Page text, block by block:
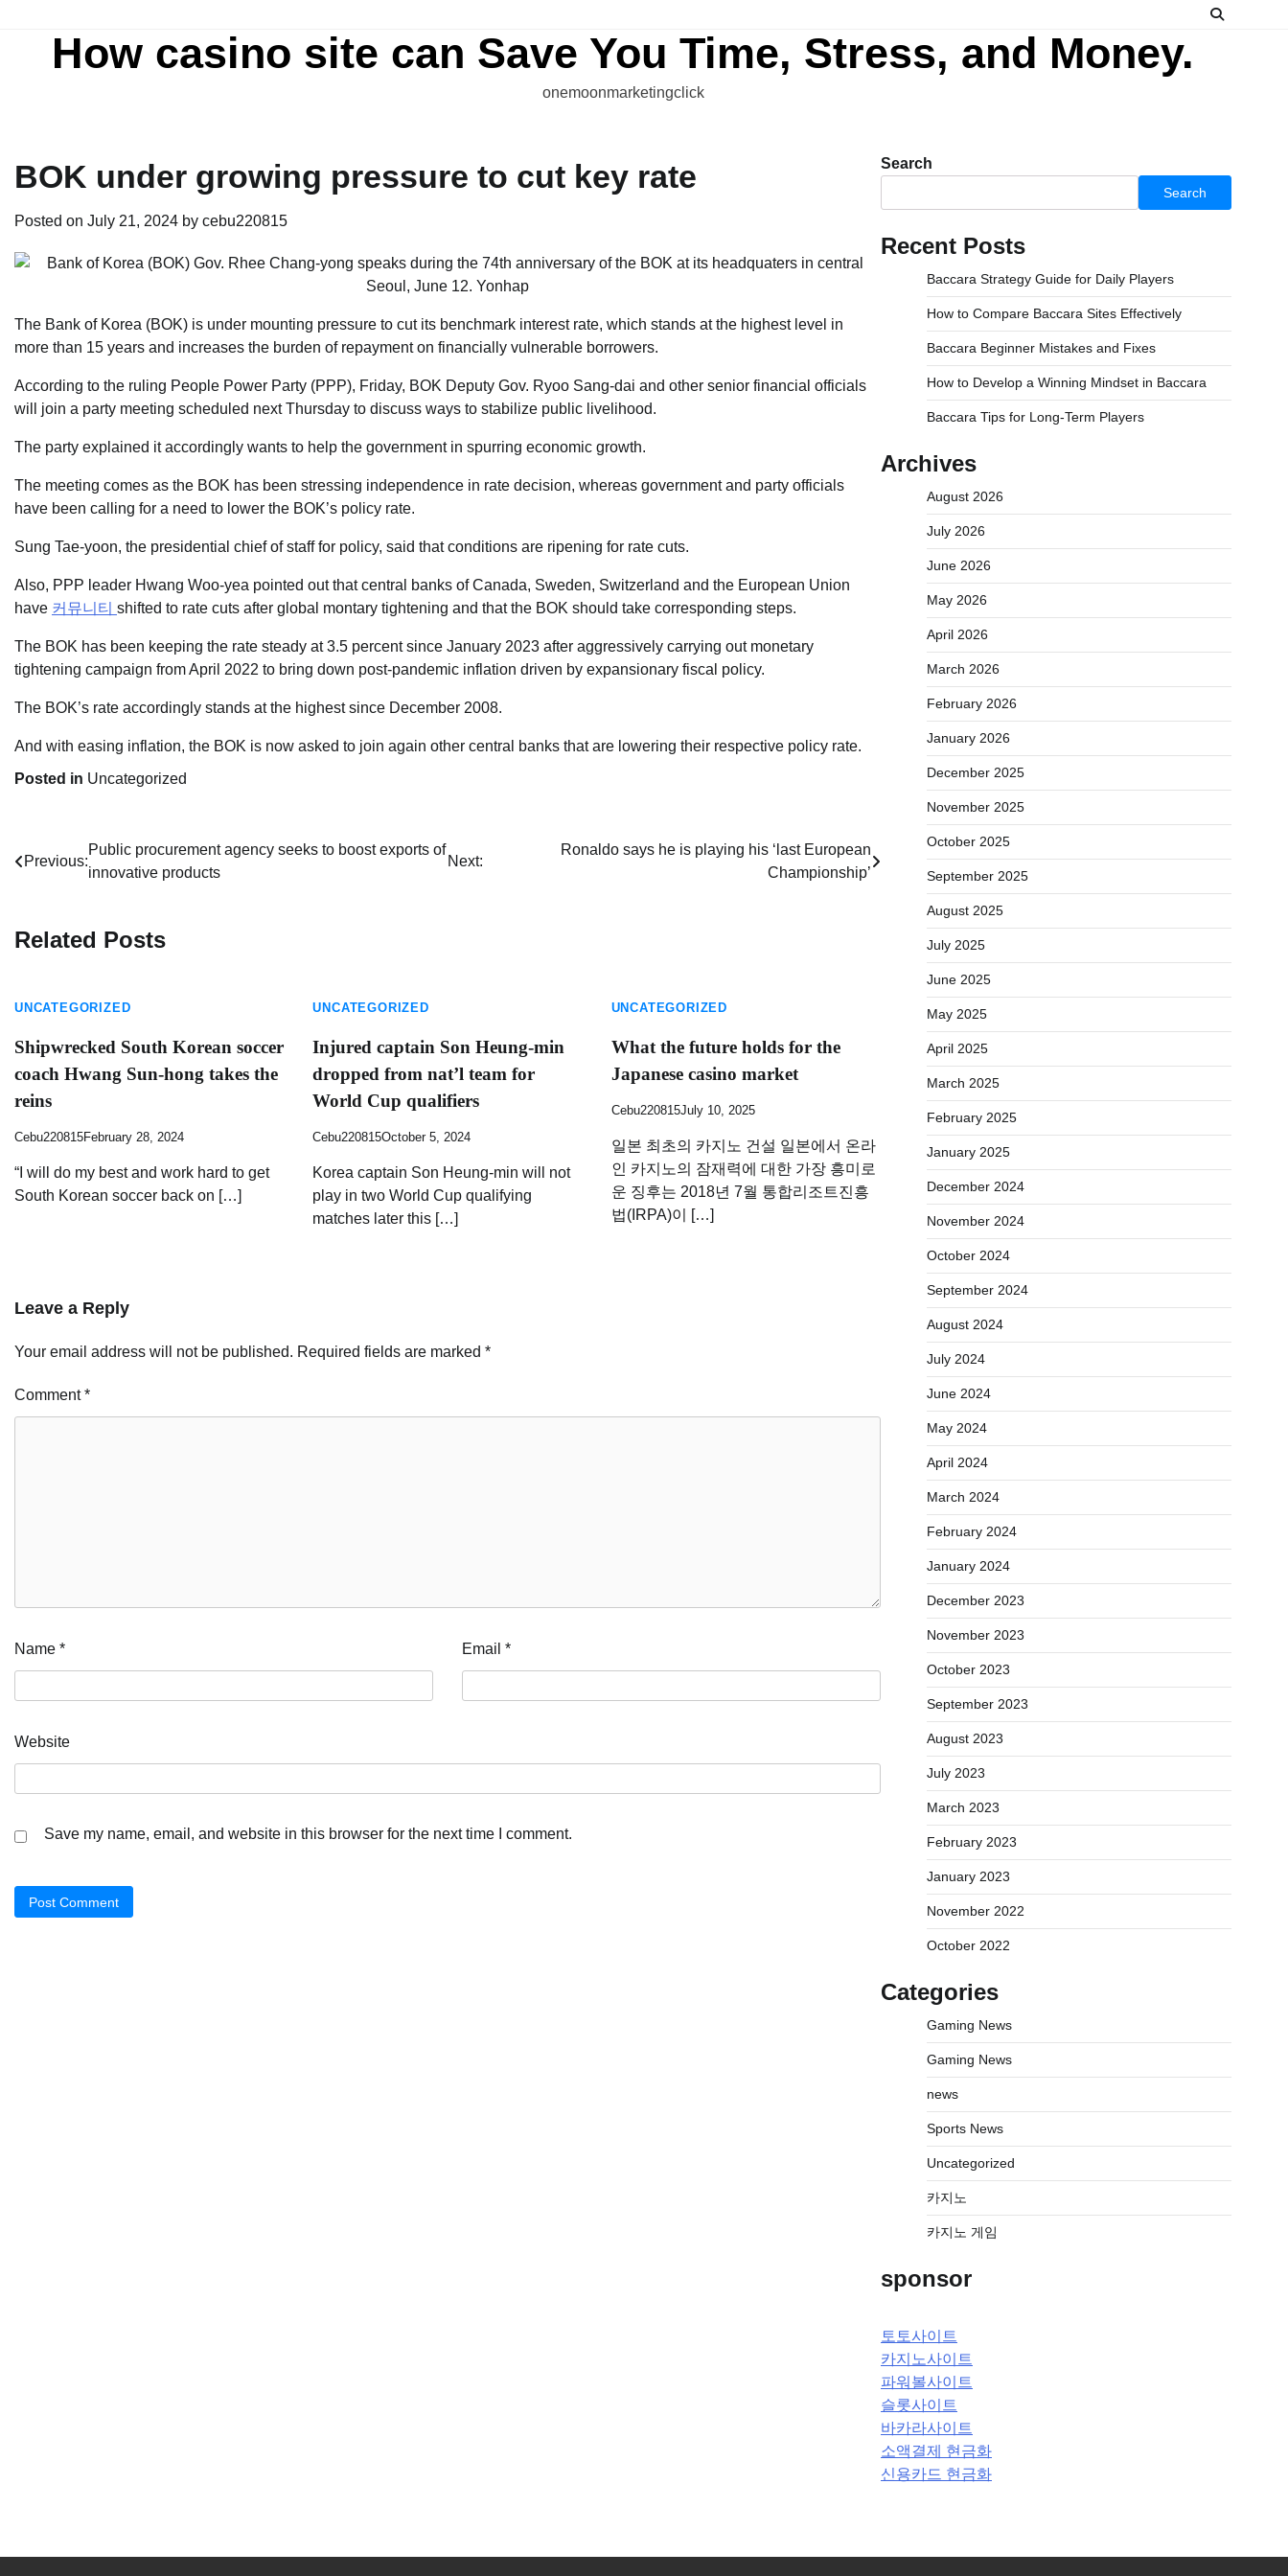
How casino site can Save You Time, Stress, and Money.
onemoonmarketingclick
BOK under growing pressure to cut key rate
Posted on July 21, 2024 by cebu220815
The Bank of Korea (BOK) is under mounting pressure to cut its benchmark interest rate, which stands at the highest level in
more than 15 years and increases the burden of repayment on financially vulnerable borrowers.
According to the ruling People Power Party (PPP), Friday, BOK Deputy Gov. Ryoo Sang-dai and other senior financial officials
will join a party meeting scheduled next Thursday to discuss ways to stabilize public livelihood.
The party explained it accordingly wants to help the government in spurring economic growth.
The meeting comes as the BOK has been stressing independence in rate decision, whereas government and party officials
have been calling for a need to lower the BOK’s policy rate.
Sung Tae-yoon, the presidential chief of staff for policy, said that conditions are ripening for rate cuts.
Also, PPP leader Hwang Woo-yea pointed out that central banks of Canada, Sweden, Switzerland and the European Union
have 커뮤니티 shifted to rate cuts after global montary tightening and that the BOK should take corresponding steps.
The BOK has been keeping the rate steady at 3.5 percent since January 2023 after aggressively carrying out monetary
tightening campaign from April 2022 to bring down post-pandemic inflation driven by expansionary fiscal policy.
The BOK’s rate accordingly stands at the highest since December 2008.
And with easing inflation, the BOK is now asked to join again other central banks that are lowering their respective policy rate.
Posted in Uncategorized
Post
Previous:
Public procurement agency seeks to boost exports of
innovative products
Next:
Ronaldo says he is playing his ‘last European
Championship’
Related Posts
UNCATEGORIZED
Shipwrecked South Korean soccer
coach Hwang Sun-hong takes the
reins
Cebu220815February 28, 2024
“I will do my best and work hard to get
South Korean soccer back on […]
UNCATEGORIZED
Injured captain Son Heung-min
dropped from nat’l team for
World Cup qualifiers
Cebu220815October 5, 2024
Korea captain Son Heung-min will not
play in two World Cup qualifying
matches later this […]
UNCATEGORIZED
What the future holds for the
Japanese casino market
Cebu220815July 10, 2025
일본 최초의 카지노 건설 일본에서 온라
인 카지노의 잠재력에 대한 가장 흥미로
운 징후는 2018년 7월 통합리조트진흥
법(IRPA)이 […]
Leave a Reply
Your email address will not be published. Required fields are marked *
Comment*
Name * Email *
Website
Save my name, email, and website in this browser for the next time I comment.
Search
Search
Recent Posts
Baccara Strategy Guide for Daily Players
How to Compare Baccara Sites Effectively
Baccara Beginner Mistakes and Fixes
How to Develop a Winning Mindset in Baccara
Baccara Tips for Long-Term Players
Archives
August 2026
July 2026
June 2026
May 2026
April 2026
March 2026
February 2026
January 2026
December 2025
November 2025
October 2025
September 2025
August 2025
July 2025
June 2025
May 2025
April 2025
March 2025
February 2025
January 2025
December 2024
November 2024
October 2024
September 2024
August 2024
July 2024
June 2024
May 2024
April 2024
March 2024
February 2024
January 2024
December 2023
November 2023
October 2023
September 2023
August 2023
July 2023
March 2023
February 2023
January 2023
November 2022
October 2022
Categories
Gaming News
Gaming News
news
Sports News
Uncategorized
카지노
카지노 게임
sponsor
토토사이트
카지노사이트
파워볼사이트
슬롯사이트
바카라사이트
소액결제 현금화
신용카드 현금화